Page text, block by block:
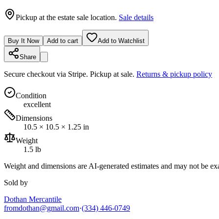
Pickup at the estate sale location. Sale details
Buy It Now Add to cart Add to Watchlist
Share
Secure checkout via Stripe. Pickup at sale. Returns & pickup policy
Condition
excellent
Dimensions
10.5 × 10.5 × 1.25 in
Weight
1.5 lb
Weight and dimensions are AI-generated estimates and may not be
Sold by
Dothan Mercantile
fromdothan@gmail.com·(334) 446-0749